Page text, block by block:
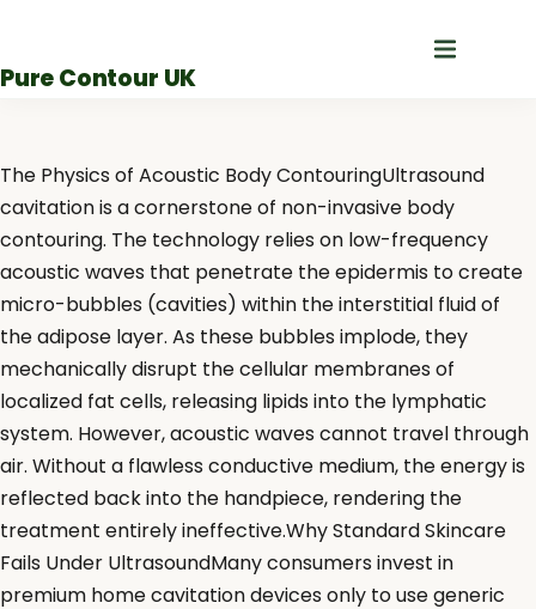
content
Pure Contour UK
The Physics of Acoustic Body ContouringUltrasound
cavitation is a cornerstone of non-invasive body
contouring. The technology relies on low-frequency
acoustic waves that penetrate the epidermis to create
micro-bubbles (cavities) within the interstitial fluid of
the adipose layer. As these bubbles implode, they
mechanically disrupt the cellular membranes of
localized fat cells, releasing lipids into the lymphatic
system. However, acoustic waves cannot travel through
air. Without a flawless conductive medium, the energy is
reflected back into the handpiece, rendering the
treatment entirely ineffective.Why Standard Skincare
Fails Under UltrasoundMany consumers invest in
premium home cavitation devices only to use generic